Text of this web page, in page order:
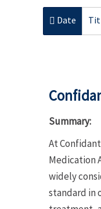
Date
Summary:
At
Medication
widely
standard in